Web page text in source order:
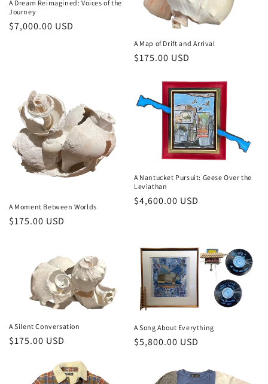
o
A Dream Reimagined: Voices of the
Journey
Regular
$7,000.00 USD
A Map of Drift and Arrival
Regular
$175.00 USD
A Moment Between Worlds
Regular
$175.00 USD
A Nantucket Pursuit: Geese Over the
Leviathan
Regular
$4,600.00 USD
A Silent Conversation
Regular
$175.00 USD
A Song About Everything
Regular
$5,800.00 USD